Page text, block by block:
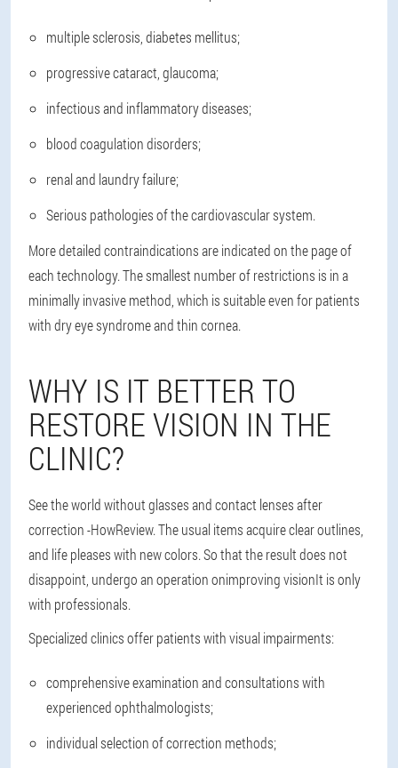
multiple sclerosis, diabetes mellitus;
progressive cataract, glaucoma;
infectious and inflammatory diseases;
blood coagulation disorders;
renal and laundry failure;
Serious pathologies of the cardiovascular system.
More detailed contraindications are indicated on the page of
each technology. The smallest number of restrictions is in a
minimally invasive method, which is suitable even for patients
with dry eye syndrome and thin cornea.
WHY IS IT BETTER TO
RESTORE VISION IN THE
CLINIC?
See the world without glasses and contact lenses after
correction -HowReview. The usual items acquire clear outlines,
and life pleases with new colors. So that the result does not
disappoint, undergo an operation onimproving visionIt is only
with professionals.
Specialized clinics offer patients with visual impairments:
comprehensive examination and consultations with
experienced ophthalmologists;
individual selection of correction methods;